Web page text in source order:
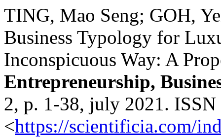
TING, Mao Seng; GOH,
Business Typology for
Inconspicuous Way: A
Entrepreneurship,
2, p. 1-38, july 2021.
<https://scientificia.com/